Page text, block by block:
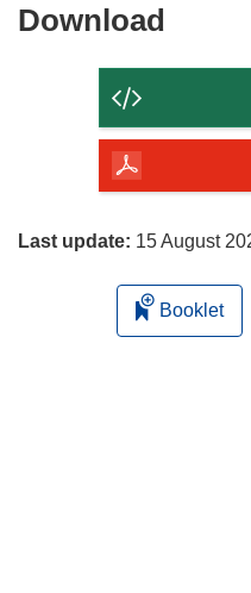
Download
of
page
Last update: 15 August
Booklet